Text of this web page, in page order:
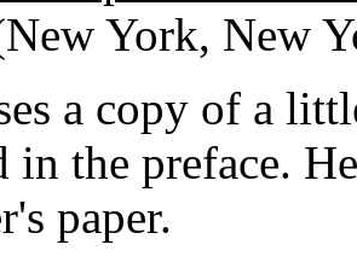
York, New
a copy of a
in the preface.
paper.